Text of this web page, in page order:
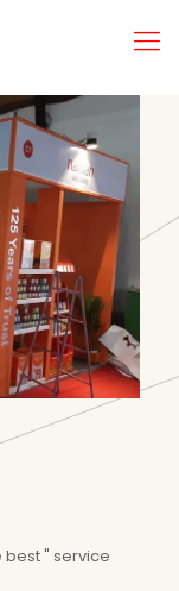
best " service